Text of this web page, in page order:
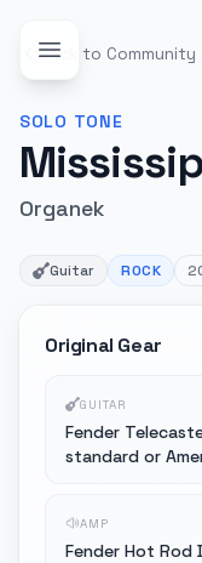
Back to Community
SOLO TONE
Organek
Guitar ROCK
Original Gear
GUITAR
Fender
standard or
AMP
Fender Hot Rod